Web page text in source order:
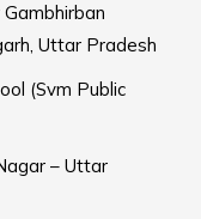
Uttar Pradesh
(Svm Public
– Uttar